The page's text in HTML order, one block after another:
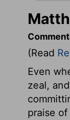
(Read
Even
zeal,
praise